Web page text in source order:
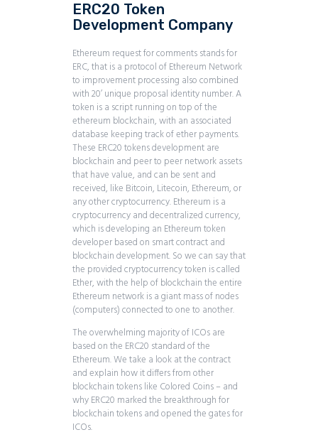
ERC20 Token
Development Company
Ethereum request for comments stands for
ERC, that is a protocol of Ethereum Network
to improvement processing also combined
with 20’ unique proposal identity number. A
token is a script running on top of the
ethereum blockchain, with an associated
database keeping track of ether payments.
These ERC20 tokens development are
blockchain and peer to peer network assets
that have value, and can be sent and
received, like Bitcoin, Litecoin, Ethereum, or
any other cryptocurrency. Ethereum is a
cryptocurrency and decentralized currency,
which is developing an Ethereum token
developer based on smart contract and
blockchain development. So we can say that
the provided cryptocurrency token is called
Ether, with the help of blockchain the entire
Ethereum network is a giant mass of nodes
(computers) connected to one to another.
The overwhelming majority of ICOs are
based on the ERC20 standard of the
Ethereum. We take a look at the contract
and explain how it differs from other
blockchain tokens like Colored Coins – and
why ERC20 marked the breakthrough for
blockchain tokens and opened the gates for
ICOs.